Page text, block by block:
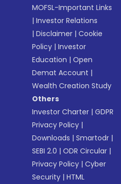
MOFSL-Important Links
|Investor Relations
|Disclaimer |Cookie
Policy |Investor
Education |Open
Demat Account |
Wealth Creation Study
Others
Investor Charter |GDPR
Privacy Policy |
Downloads |Smartodr |
SEBI 2.0 |ODR Circular |
Privacy Policy |Cyber
Security |HTML